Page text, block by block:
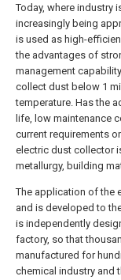
Today, where industry
increasingly being
is used as high-
the advantages of
management
collect dust below 1
temperature. Has the
life, low maintenance
current requirements
electric dust collector
metallurgy, building
The application of the
and is developed to
is independently
factory, so that
manufactured for
chemical industry and